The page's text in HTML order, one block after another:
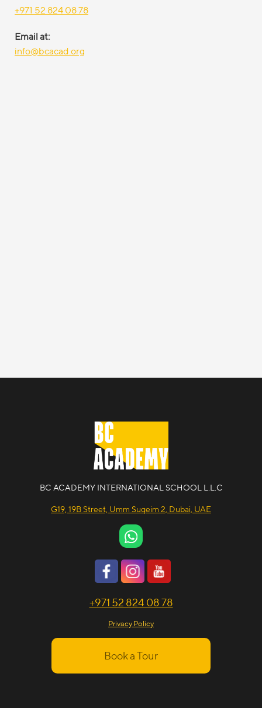
+971 52 824 08 78
Email at:
info@bcacad.org
BC ACADEMY INTERNATIONAL SCHOOL L.L.C
G19, 19B Street, Umm Suqeim 2, Dubai, UAE
+971 52 824 08 78
Privacy Policy
Book a Tour